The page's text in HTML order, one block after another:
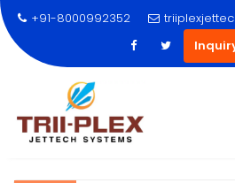
+91-8000992352